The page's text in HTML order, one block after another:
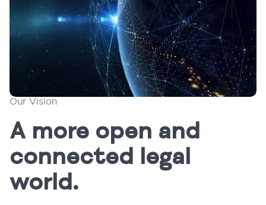
Our Vision
A more open and
connected legal
world.